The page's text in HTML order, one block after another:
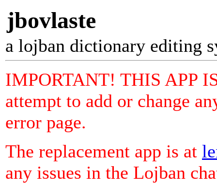
jbovlaste
a lojban dictionary editing
IMPORTANT! THIS APP
attempt to add or change
error page.
The replacement app is at
any issues in the Lojban